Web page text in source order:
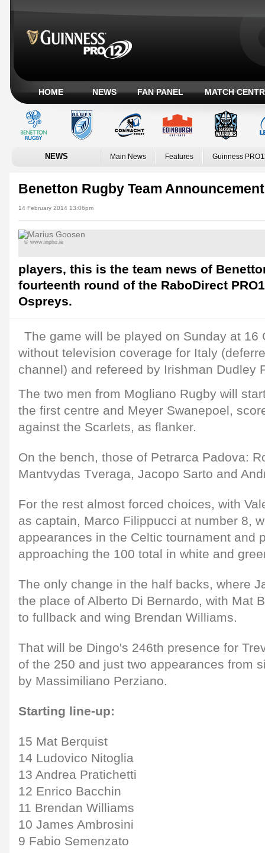
HOME NEWS FAN PANEL MATCH
NEWS Main News Features Guinness
Benetton Rugby Team Announcement
14 February 2014 13:06pm
© www.inpho.ie
players, this is the team news of
fourteenth round of the RaboDirect
Ospreys.
The game will be played on Sunday at 16
without television coverage for Italy
channel) and refereed by Irishman Dudley
The two men from Mogliano Rugby will
the first centre and Meyer Swanepoel,
against the Scarlets, as flanker.
On the bench, those of Petrarca Padova:
Mantvydas Tveraga, Jacopo Sarto and
For the rest almost forced choices, with
as captain, Marco Filippucci at number 8,
appearances in the Celtic tournament and
approaching the 100 total in white and
The only change in the half backs, where
the place of Alberto Di Bernardo, with Mat
to fullback and wing Brendan Williams.
That will be Dingo's 246th presence for
of the 250 and just two appearances from
by Massimiliano Perziano.
Starting line-up:
15 Mat Berquist
14 Ludovico Nitoglia
13 Andrea Pratichetti
12 Enrico Bacchin
11 Brendan Williams
10 James Ambrosini
9 Fabio Semenzato